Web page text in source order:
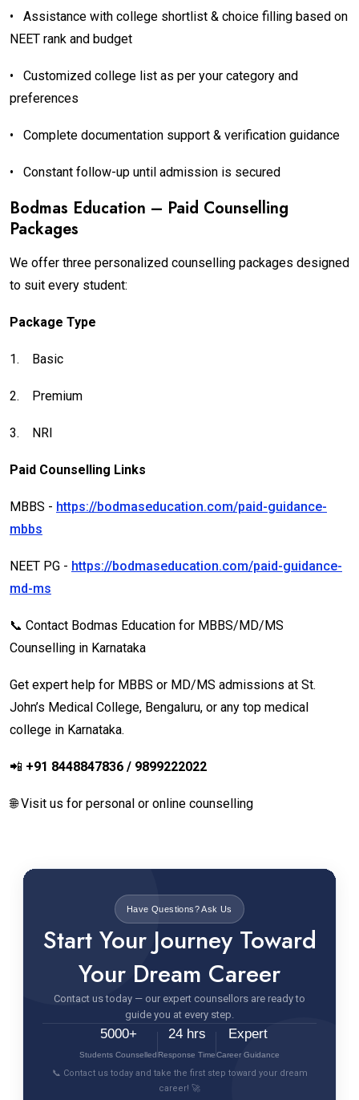
•
Assistance with college shortlist & choice filling based on
NEET rank and budget
•
Customized college list as per your category and
preferences
• Complete documentation support & verification guidance
• Constant follow-up until admission is secured
Bodmas Education – Paid Counselling
Packages
We offer three personalized counselling packages designed
to suit every student:
Package Type
1. Basic
2. Premium
3. NRI
Paid Counselling Links
MBBS - https://bodmaseducation.com/paid-guidance-
mbbs
NEET PG - https://bodmaseducation.com/paid-guidance-
md-ms
📞 Contact Bodmas Education for MBBS/MD/MS
Counselling in Karnataka
Get expert help for MBBS or MD/MS admissions at St.
John’s Medical College, Bengaluru, or any top medical
college in Karnataka.
📲 +91 8448847836 / 9899222022
🌐 Visit us for personal or online counselling
Have Questions? Ask Us
Start Your Journey Toward
Your Dream Career
Contact us today — our expert counsellors are ready to
guide you at every step.
5000+
Students Counselled
24 hrs
Response Time
Expert
Career Guidance
📞 Contact us today and take the first step toward your dream
career! 🚀